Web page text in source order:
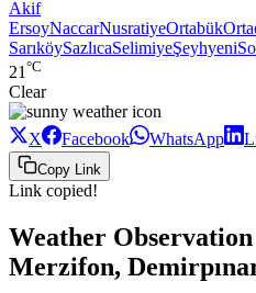
Akif
ErsoyNaccarNusratiyeOrtabük
SarıköySazlıcaSelimiyeŞeyhyeni
21 °C
Clear
X Facebook WhatsApp
Copy Link
Link copied!
Weather
Merzifon,